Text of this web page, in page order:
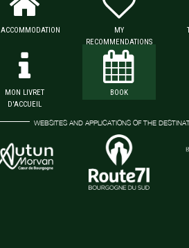
MY
RECOMMENDATIONS
MON LIVRET
D'ACCUEIL
BOOK
WEBSITES AND APPLICATIONS OF THE